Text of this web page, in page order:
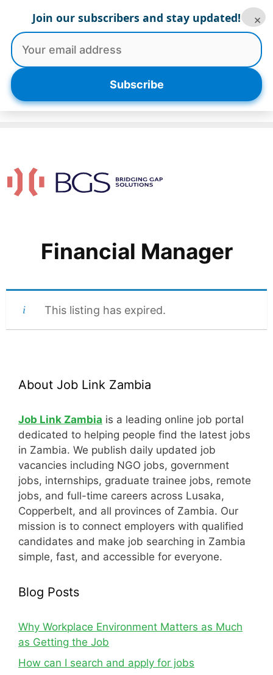
content
Menu
Financial Manager
This listing has expired.
About Job Link Zambia
Job Link Zambia is a leading online job portal
dedicated to helping people find the latest jobs
in Zambia. We publish daily updated job
vacancies including NGO jobs, government
jobs, internships, graduate trainee jobs, remote
jobs, and full-time careers across Lusaka,
Copperbelt, and all provinces of Zambia. Our
mission is to connect employers with qualified
candidates and make job searching in Zambia
simple, fast, and accessible for everyone.
Blog Posts
Why Workplace Environment Matters as Much
as Getting the Job
How can I search and apply for jobs
Join our subscribers and stay updated!
Subscribe
×